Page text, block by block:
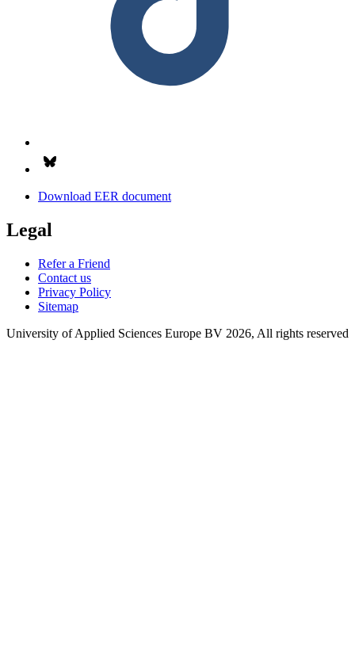
Download EER document
Legal
Refer a Friend
Contact us
Privacy Policy
Sitemap
University of Applied Sciences Europe BV 2026, All rights reserved